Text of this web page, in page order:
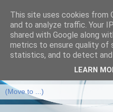
This site uses cookies from
and to analyze traffic. Your
shared with Google along
metrics to ensure quality of
statistics, and to detect and
LEARN